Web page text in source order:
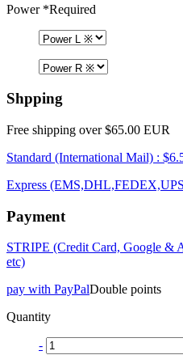
Power*Required
Shpping
Free shipping over $65.00 EUR
Standard (International Mail) :
Express
Payment
STRIPE (Credit Card, Google &
etc)
pay with PayPalDouble points
Quantity
-